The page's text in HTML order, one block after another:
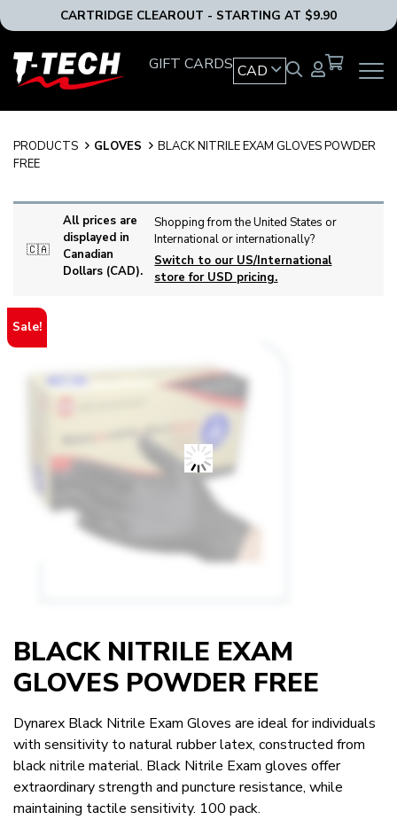
CARTRIDGE CLEAROUT - STARTING AT $9.90
OPEN
T-
Tech
Canada
Home
GIFT CARDS CAD
PRODUCTS GLOVES
BLACK NITRILE EXAM GLOVES POWDER
FREE
🇨🇦
All prices are
displayed in
Canadian
Dollars (CAD).
Shopping from the United States or
International or internationally?
Switch to our US/International
store for USD pricing.
Sale!
BLACK NITRILE EXAM
GLOVES POWDER FREE
Dynarex Black Nitrile Exam Gloves are ideal for individuals
with sensitivity to natural rubber latex, constructed from
black nitrile material. Black Nitrile Exam gloves offer
extraordinary strength and puncture resistance, while
maintaining tactile sensitivity. 100 pack.